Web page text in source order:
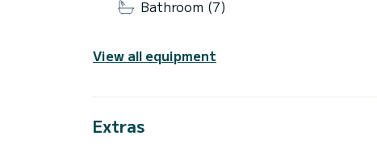
Bathroom (7)
View all equipment
Extras